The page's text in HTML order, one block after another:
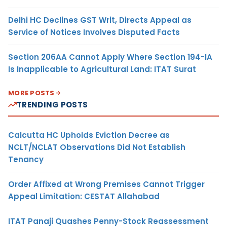
Delhi HC Declines GST Writ, Directs Appeal as
Service of Notices Involves Disputed Facts
Section 206AA Cannot Apply Where Section 194-IA
Is Inapplicable to Agricultural Land: ITAT Surat
MORE POSTS
TRENDING POSTS
Calcutta HC Upholds Eviction Decree as
NCLT/NCLAT Observations Did Not Establish
Tenancy
Order Affixed at Wrong Premises Cannot Trigger
Appeal Limitation: CESTAT Allahabad
ITAT Panaji Quashes Penny-Stock Reassessment